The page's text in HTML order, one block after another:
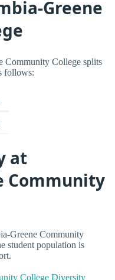
Greene
Community College splits
follows:
at
Community
Greene Community
student population is
College Diversity